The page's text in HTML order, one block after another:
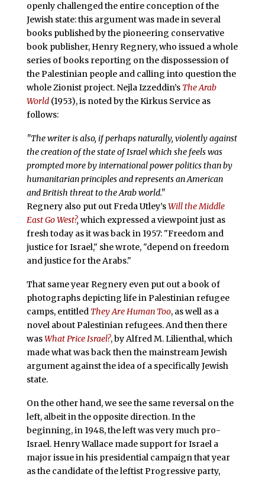
openly challenged the entire conception of the
Jewish state: this argument was made in several
books published by the pioneering conservative
book publisher, Henry Regnery, who issued a whole
series of books reporting on the dispossession of
the Palestinian people and calling into question the
whole Zionist project. Nejla Izzeddin’s The Arab
World(1953), is noted by the Kirkus Service as
follows:
"The writer is also, if perhaps naturally, violently against
the creation of the state of Israel which she feels was
prompted more by international power politics than by
humanitarian principles and represents an American
and British threat to the Arab world."
Regnery also put out Freda Utley’sWill the Middle
East Go West?, which expressed a viewpoint just as
fresh today as it was back in 1957: "Freedom and
justice for Israel," she wrote, "depend on freedom
and justice for the Arabs."
That same year Regnery even put out a book of
photographs depicting life in Palestinian refugee
camps, entitled They Are Human Too, as well as a
novel about Palestinian refugees. And then there
wasWhat Price Israel?, by Alfred M. Lilienthal, which
made what was back then the mainstream Jewish
argument against the idea of a specifically Jewish
state.
On the other hand, we see the same reversal on the
left, albeit in the opposite direction. In the
beginning, in 1948, the left was very much pro-
Israel. Henry Wallace made support for Israel a
major issue in his presidential campaign that year
as the candidate of the leftist Progressive party,